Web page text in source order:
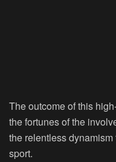
The outcome of this
the fortunes of the
the relentless
sport.